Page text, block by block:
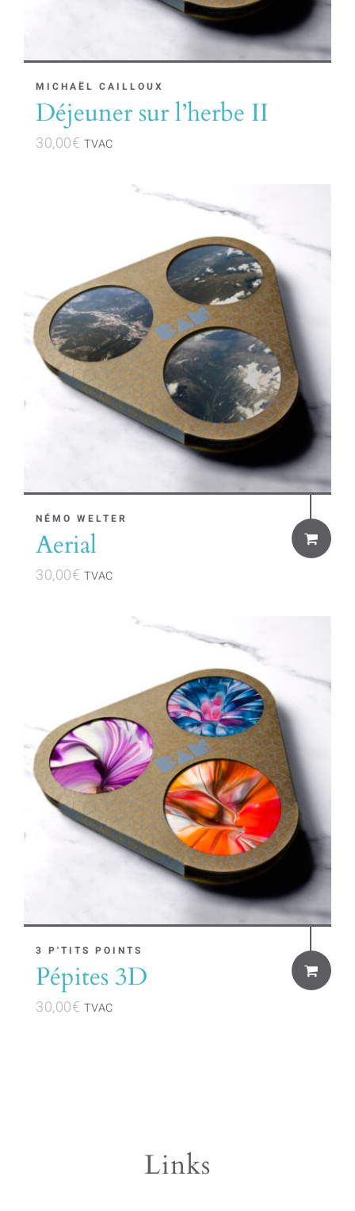
MICHAËL CAILLOUX
Déjeuner sur l’herbe II
30,00€ TVAC
NÉMO WELTER
Aerial
30,00€ TVAC
3 P'TITS POINTS
Pépites 3D
30,00€ TVAC
Links